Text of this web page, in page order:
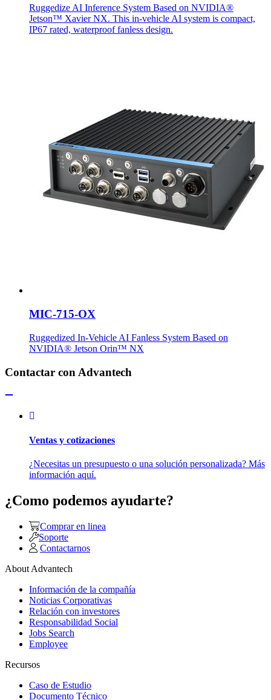
Ruggedize AI Inference System Based on NVIDIA®
Jetson™ Xavier NX. This in-vehicle AI system is compact,
IP67 rated, waterproof fanless design.
MIC-715-OX
Ruggedized In-Vehicle AI Fanless System Based on
NVIDIA® Jetson Orin™ NX
Contactar con Advantech
Ventas y cotizaciones
¿Necesitas un presupuesto o una solución personalizada? Más
información aquí.
¿Como podemos ayudarte?
Comprar en linea
Soporte
Contactarnos
About Advantech
Información de la compañía
Noticias Corporativas
Relación con investores
Responsabilidad Social
Jobs Search
Employee
Recursos
Caso de Estudio
Documento Técnico